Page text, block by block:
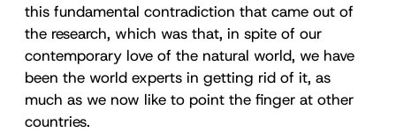
this fundamental contradiction that came out of
the research, which was that, in spite of our
contemporary love of the natural world, we have
been the world experts in getting rid of it, as
much as we now like to point the finger at other
countries.